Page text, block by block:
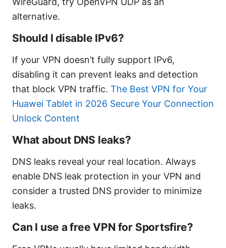
alternative.
Should I disable IPv6?
If your VPN doesn’t fully support IPv6,
disabling it can prevent leaks and detection
that block VPN traffic. The Best VPN for Your
Huawei Tablet in 2026 Secure Your Connection
Unlock Content
What about DNS leaks?
DNS leaks reveal your real location. Always
enable DNS leak protection in your VPN and
consider a trusted DNS provider to minimize
leaks.
Can I use a free VPN for Sportsfire?